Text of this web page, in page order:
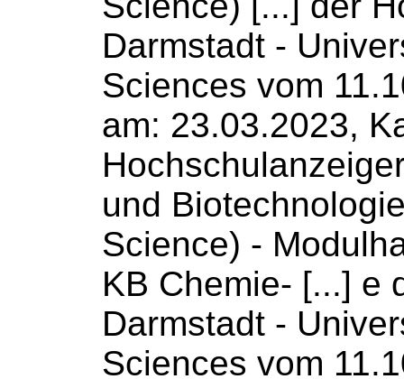
Darmstadt -
Sciences vom
am: 23.03.2023,
und
Science) -
KB Chemie- [...] e
Darmstadt -
Sciences vom